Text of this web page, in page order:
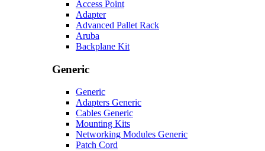
Access Point
Adapter
Advanced Pallet Rack
Aruba
Backplane Kit
Generic
Generic
Adapters Generic
Cables Generic
Mounting Kits
Networking Modules Generic
Patch Cord